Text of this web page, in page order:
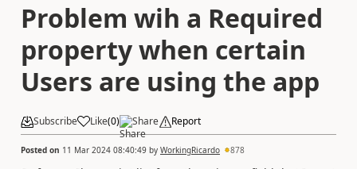
Problem wih a Required
property when certain
Users are using the app
Subscribe Like(0) Share Report
Posted on 11 Mar 2024 08:40:49 by WorkingRicardo 878